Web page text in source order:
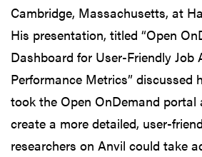
Cambridge, Massachusetts, at
His presentation, titled “Open
Dashboard for User-Friendly Job
Performance Metrics” discussed
took the Open OnDemand portal
create a more detailed, user-
researchers on Anvil could take